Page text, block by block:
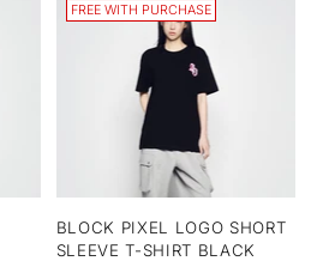
FREE WITH PURCHASE
BLOCK PIXEL LOGO SHORT
SLEEVE T-SHIRT BLACK